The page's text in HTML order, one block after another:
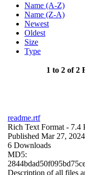
Name (A-Z)
Name (Z-A)
Newest
Oldest
Size
Type
1 to 2 of 2
readme.rtf
Rich Text Format - 7.4
Published Mar 27, 2024
6 Downloads
MD5:
Description of all files